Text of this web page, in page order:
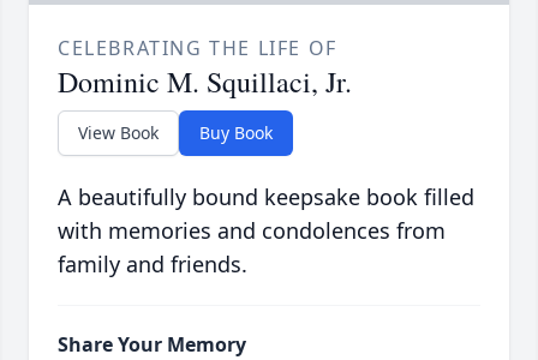
CELEBRATING THE LIFE OF
Dominic M. Squillaci, Jr.
View Book Buy Book
A beautifully bound keepsake book filled
with memories and condolences from
family and friends.
Share Your Memory